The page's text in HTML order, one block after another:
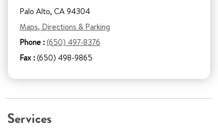
Palo Alto, CA 94304
Maps, Directions & Parking
Phone :(650) 497-8376
Fax :(650) 498-9865
Services